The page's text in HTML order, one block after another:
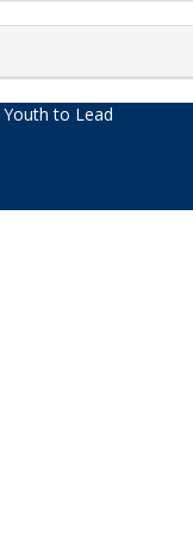
Youth to Lead